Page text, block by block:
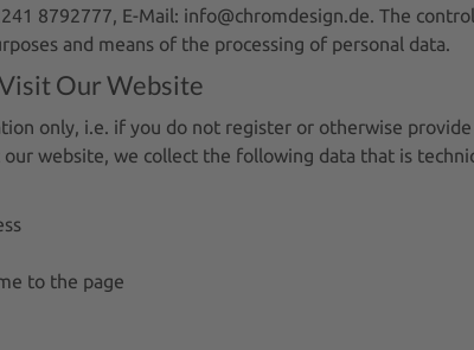
8792777, E-Mail: info@chromdesign.de. The
and means of the processing of personal data.
Our Website
only, i.e. if you do not register or otherwise
website, we collect the following data that is
to the page